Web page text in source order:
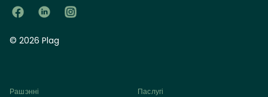
© 2026 Plag
Рашэнні Паслугі